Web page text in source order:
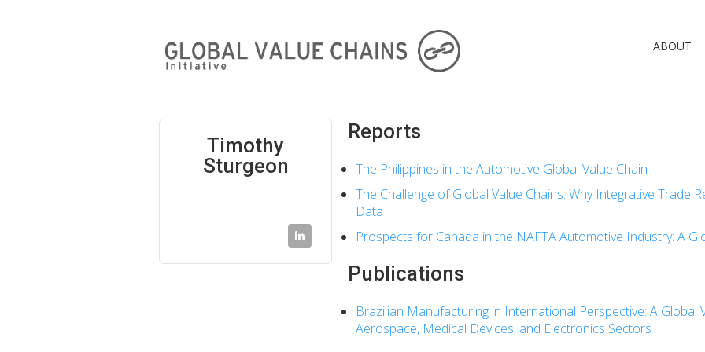
ABOUT
Timothy
Sturgeon
Reports
The Philippines in the Automotive Global Value Chain
The Challenge of Global Value Chains: Why Integrative Trade
Data
Prospects for Canada in the NAFTA Automotive Industry: A
Publications
Brazilian Manufacturing in International Perspective: A Global
Aerospace, Medical Devices, and Electronics Sectors